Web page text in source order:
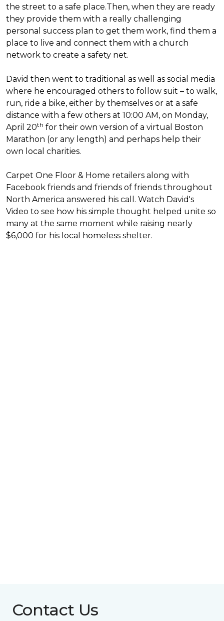
the street to a safe place.Then, when they are ready
they provide them with a really challenging
personal success plan to get them work, find them a
place to live and connect them with a church
network to create a safety net.
David then went to traditional as well as social media
where he encouraged others to follow suit – to walk,
run, ride a bike, either by themselves or at a safe
distance with a few others at 10:00 AM, on Monday,
April 20th for their own version of a virtual Boston
Marathon (or any length) and perhaps help their
own local charities.
Carpet One Floor & Home retailers along with
Facebook friends and friends of friends throughout
North America answered his call. Watch David's
Video to see how his simple thought helped unite so
many at the same moment while raising nearly
$6,000 for his local homeless shelter.
Contact Us